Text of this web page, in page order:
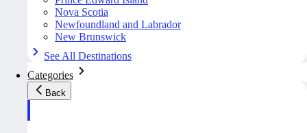
Nova Scotia
Newfoundland and Labrador
New Brunswick
See All Destinations
Categories
Back